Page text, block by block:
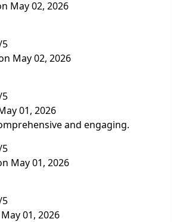
May 02, 2026
5
May 02, 2026
5
01, 2026
and engaging.
5
May 01, 2026
5
01, 2026